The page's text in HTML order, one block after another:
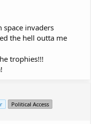
space invaders
the hell outta me
trophies!!!
Political Access